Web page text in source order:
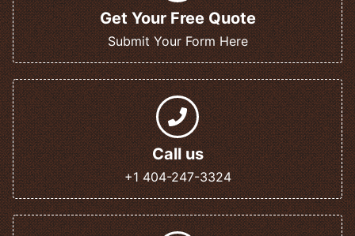
Get Your Free Quote
Submit Your Form Here
Call us
+1 404-247-3324